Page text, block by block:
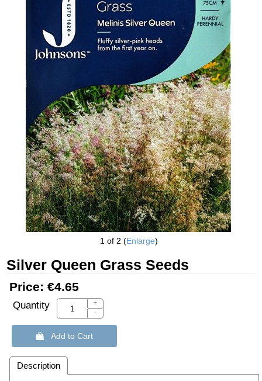
1 of 2 Enlarge
Silver Queen Grass Seeds
Price: €4.65
Quantity
+
-
 Add to Cart
Description